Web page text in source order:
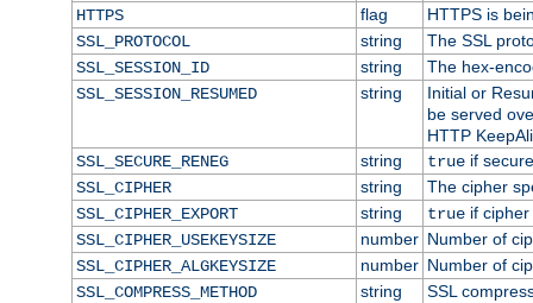
HTTPS flag
HTTPS is
SSL_PROTOCOL
string
The SSL
SSL_SESSION_ID
string
The hex-
SSL_SESSION_RESUMED
string
Initial or
be served
HTTP
SSL_SECURE_RENEG
string trueif
SSL_CIPHER
string
The cipher
SSL_CIPHER_EXPORT
string trueif cipher
SSL_CIPHER_USEKEYSIZE
number Number of
SSL_CIPHER_ALGKEYSIZE
number Number of
SSL_COMPRESS_METHOD
string
SSL